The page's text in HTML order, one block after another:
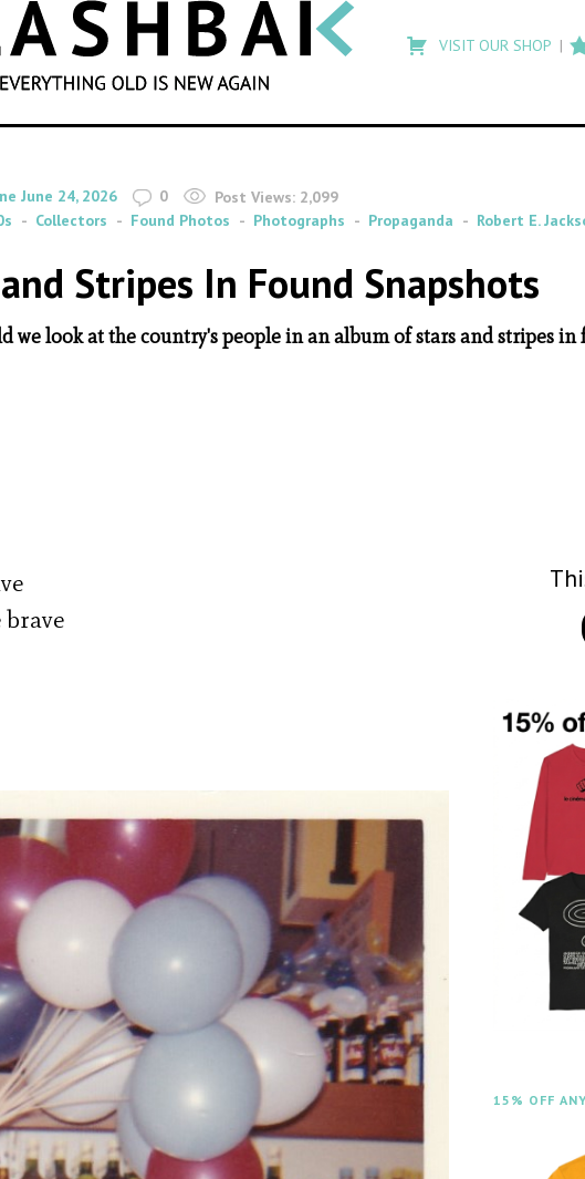
SEARCH
search
Flashback
VISIT OUR SHOP
on
June 24, 2026 0 Post Views: 2,099
Collectors Found Photos Photographs Propaganda Robert E.
and Stripes In Found Snapshots
we look at the country's people in an album of stars and stripes
brave
15% OFF